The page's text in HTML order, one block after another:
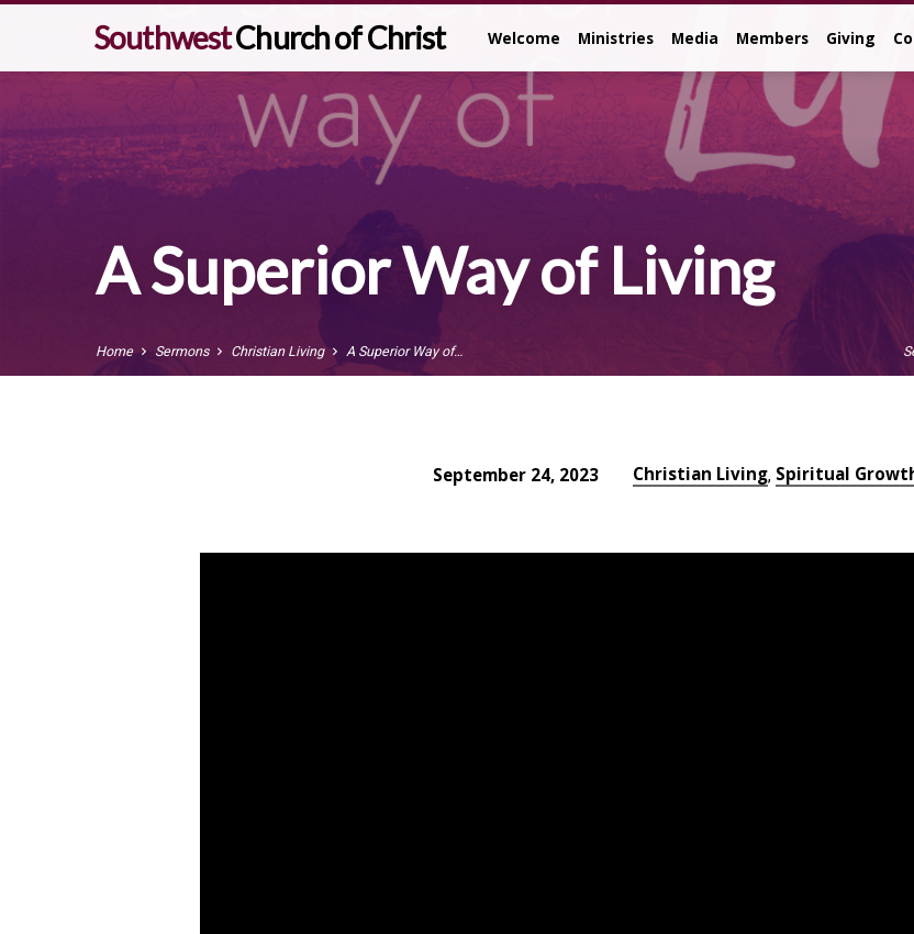
SouthwestChurch of Christ Welcome Ministries Media Members Giving
A Superior Way of Living
Home Sermons Christian Living A Superior Way of…
September 24, 2023 Christian Living, Spiritual